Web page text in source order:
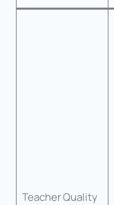
Teacher Quality